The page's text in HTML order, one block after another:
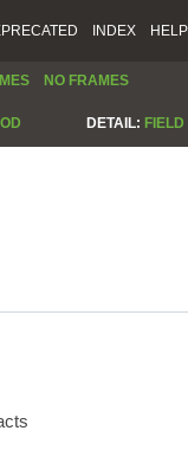
INDEX HELP
NO FRAMES
DETAIL: FIELD